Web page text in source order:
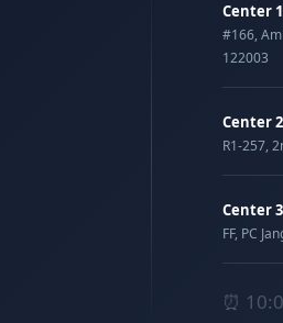
Center
#166,
122003
Center
R1-257,
Center
FF, PC
⏰